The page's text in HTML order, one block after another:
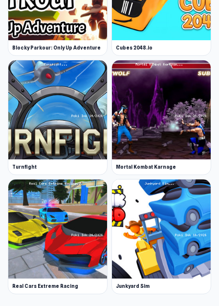
Blocky Parkour: Only Up Adventure Cubes 2048.io
Turnfight Mortal Kombat Karnage
Real Cars Extreme Racing Junkyard Sim